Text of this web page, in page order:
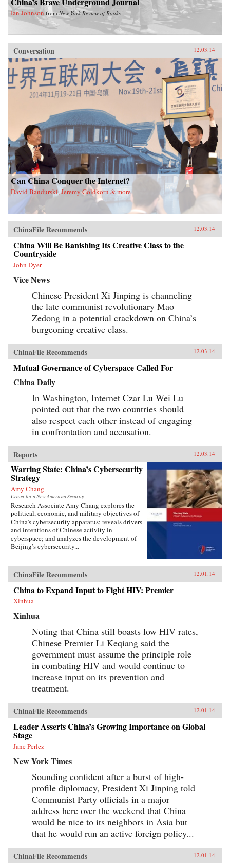
Ian Johnson fromNew York Review of Books
Conversation 12.03.14
Can China Conquer the Internet?
David Bandurski, Jeremy Goldkorn & more
ChinaFile Recommends 12.03.14
China Will Be Banishing Its Creative Class to the
Countryside
John Dyer
Vice News
Chinese President Xi Jinping is channeling
the late communist revolutionary Mao
Zedong in a potential crackdown on China’s
burgeoning creative class.
ChinaFile Recommends 12.03.14
Mutual Governance of Cyberspace Called For
China Daily
In Washington, Internet Czar Lu Wei Lu
pointed out that the two countries should
also respect each other instead of engaging
in confrontation and accusation.
Reports 12.03.14
Warring State: China’s Cybersecurity
Strategy
Amy Chang
Center for a New American Security
Research Associate Amy Chang explores the
political, economic, and military objectives of
China’s cybersecurity apparatus; reveals drivers
and intentions of Chinese activity in
cyberspace; and analyzes the development of
Beijing’s cybersecurity...
ChinaFile Recommends 12.01.14
China to Expand Input to Fight HIV: Premier
Xinhua
Xinhua
Noting that China still boasts low HIV rates,
Chinese Premier Li Keqiang said the
government must assume the principle role
in combating HIV and would continue to
increase input on its prevention and
treatment.
ChinaFile Recommends 12.01.14
Leader Asserts China’s Growing Importance on Global
Stage
Jane Perlez
New York Times
Sounding confident after a burst of high-
profile diplomacy, President Xi Jinping told
Communist Party officials in a major
address here over the weekend that China
would be nice to its neighbors in Asia but
that he would run an active foreign policy...
ChinaFile Recommends 12.01.14